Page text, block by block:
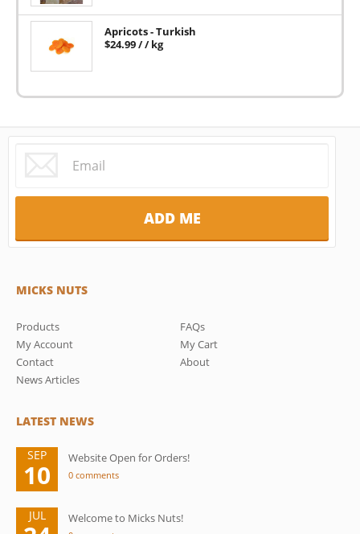
Apricots - Turkish
$24.99/ / kg
MICKS NUTS
Products
FAQs
My Account
My Cart
Contact
About
News Articles
LATEST NEWS
SEP
10
Website Open for Orders!
0 comments
JUL Welcome to Micks Nuts!